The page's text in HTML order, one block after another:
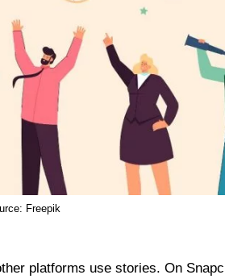
Freepik
platforms use stories. On